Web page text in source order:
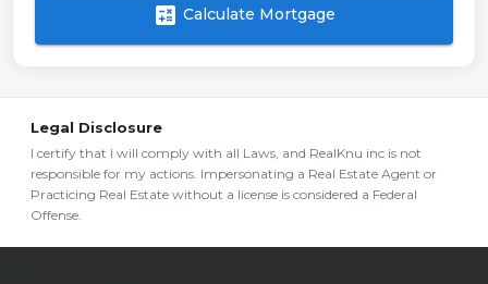
calculate Calculate Mortgage
Legal Disclosure
I certify that I will comply with all Laws, and RealKnu inc is not
responsible for my actions. Impersonating a Real Estate Agent or
Practicing Real Estate without a license is considered a Federal
Offense.